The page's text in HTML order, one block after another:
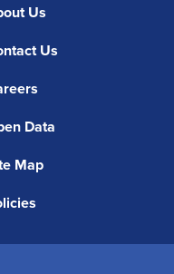
Us
Us
Data
Map